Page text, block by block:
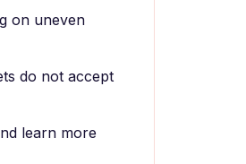
on uneven
do not accept
learn more